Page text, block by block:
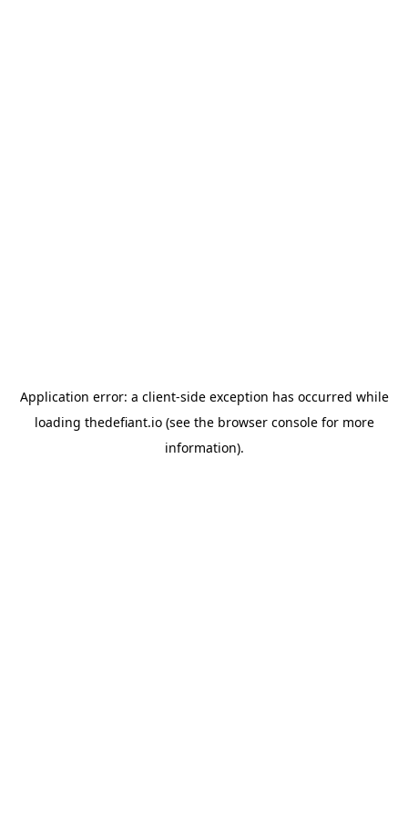
Application error: a client-side exception has occurred while
loading thedefiant.io(see the browser consolefor more
information).